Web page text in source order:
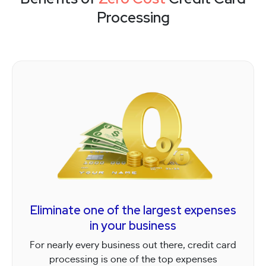
Processing
Eliminate one of the largest expenses
in your business
For nearly every business out there, credit card
processing is one of the top expenses